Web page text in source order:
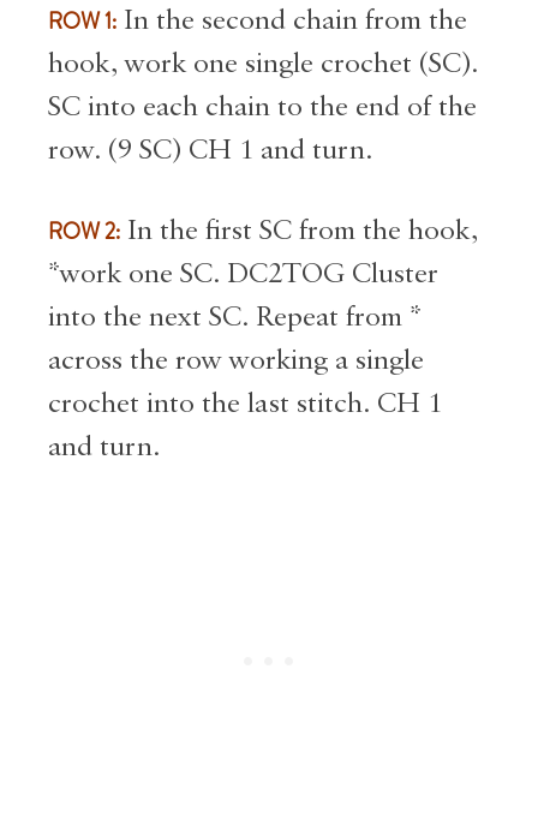
ROW 1: In the second chain from the
hook, work one single crochet (SC).
SC into each chain to the end of the
row. (9 SC) CH 1 and turn.
ROW 2: In the first SC from the hook,
*work one SC. DC2TOG Cluster
into the next SC. Repeat from *
across the row working a single
crochet into the last stitch. CH 1
and turn.